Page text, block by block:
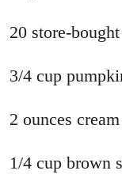
20 store-
3/4 cup
2 ounces
1/4 cup brown